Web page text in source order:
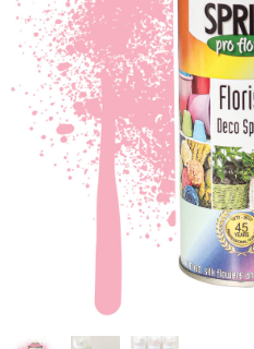
FLOWERS
FOOD
SAFFRON